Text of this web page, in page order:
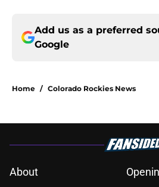
Add us as a preferred
Google
Home / Colorado Rockies News
About